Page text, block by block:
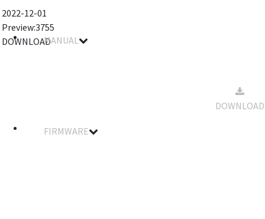
2022-12-01
Preview:3755
DOWNLOADMANUAL
DOWNLOAD
FIRMWARE